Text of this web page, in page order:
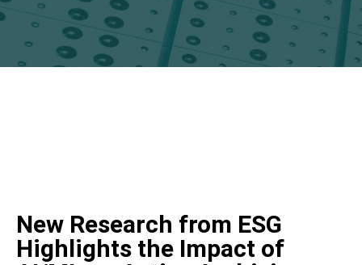
New Research from ESG
Highlights the Impact of